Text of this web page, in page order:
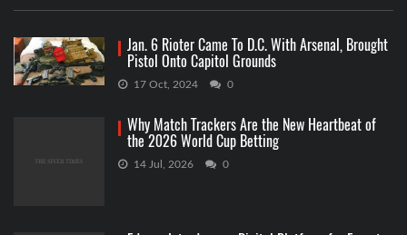
Jan. 6 Rioter Came To D.C. With Arsenal, Brought
Pistol Onto Capitol Grounds
17 Oct, 2024 0
Why Match Trackers Are the New Heartbeat of
the 2026 World Cup Betting
14 Jul, 2026 0